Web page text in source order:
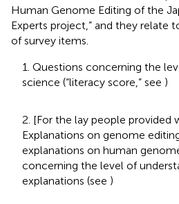
Human Genome Editing of the
Experts project,” and they relate
of survey items.
1. Questions concerning the
science (“literacy score,” see )
2. [For the lay people provided
Explanations on genome
explanations on human
concerning the level of
explanations (see )